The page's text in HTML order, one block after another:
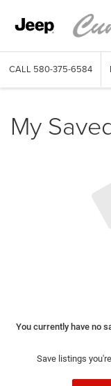
CALL 580-375-6584
My
You currently have no
Save listings